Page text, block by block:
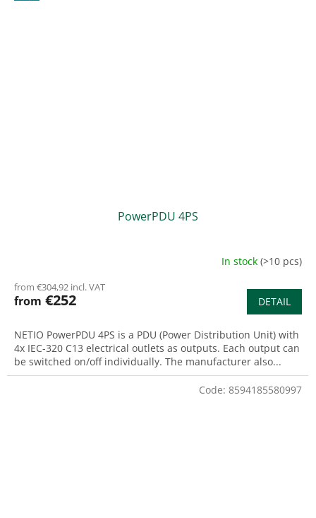
PowerPDU 4PS
In stock (>10 pcs)
from €304,92 incl. VAT
from €252 DETAIL
NETIO PowerPDU 4PS is a PDU (Power Distribution Unit) with
4x IEC-320 C13 electrical outlets as outputs. Each output can
be switched on/off individually. The manufacturer also...
Code: 8594185580997